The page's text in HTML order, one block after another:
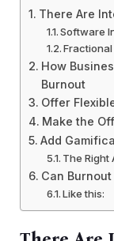
There Are
Software
How
Burnout
Offer
Make the
Add
The Right
Can
Like this: